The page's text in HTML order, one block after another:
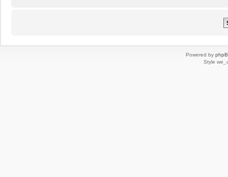
Powered by
Style